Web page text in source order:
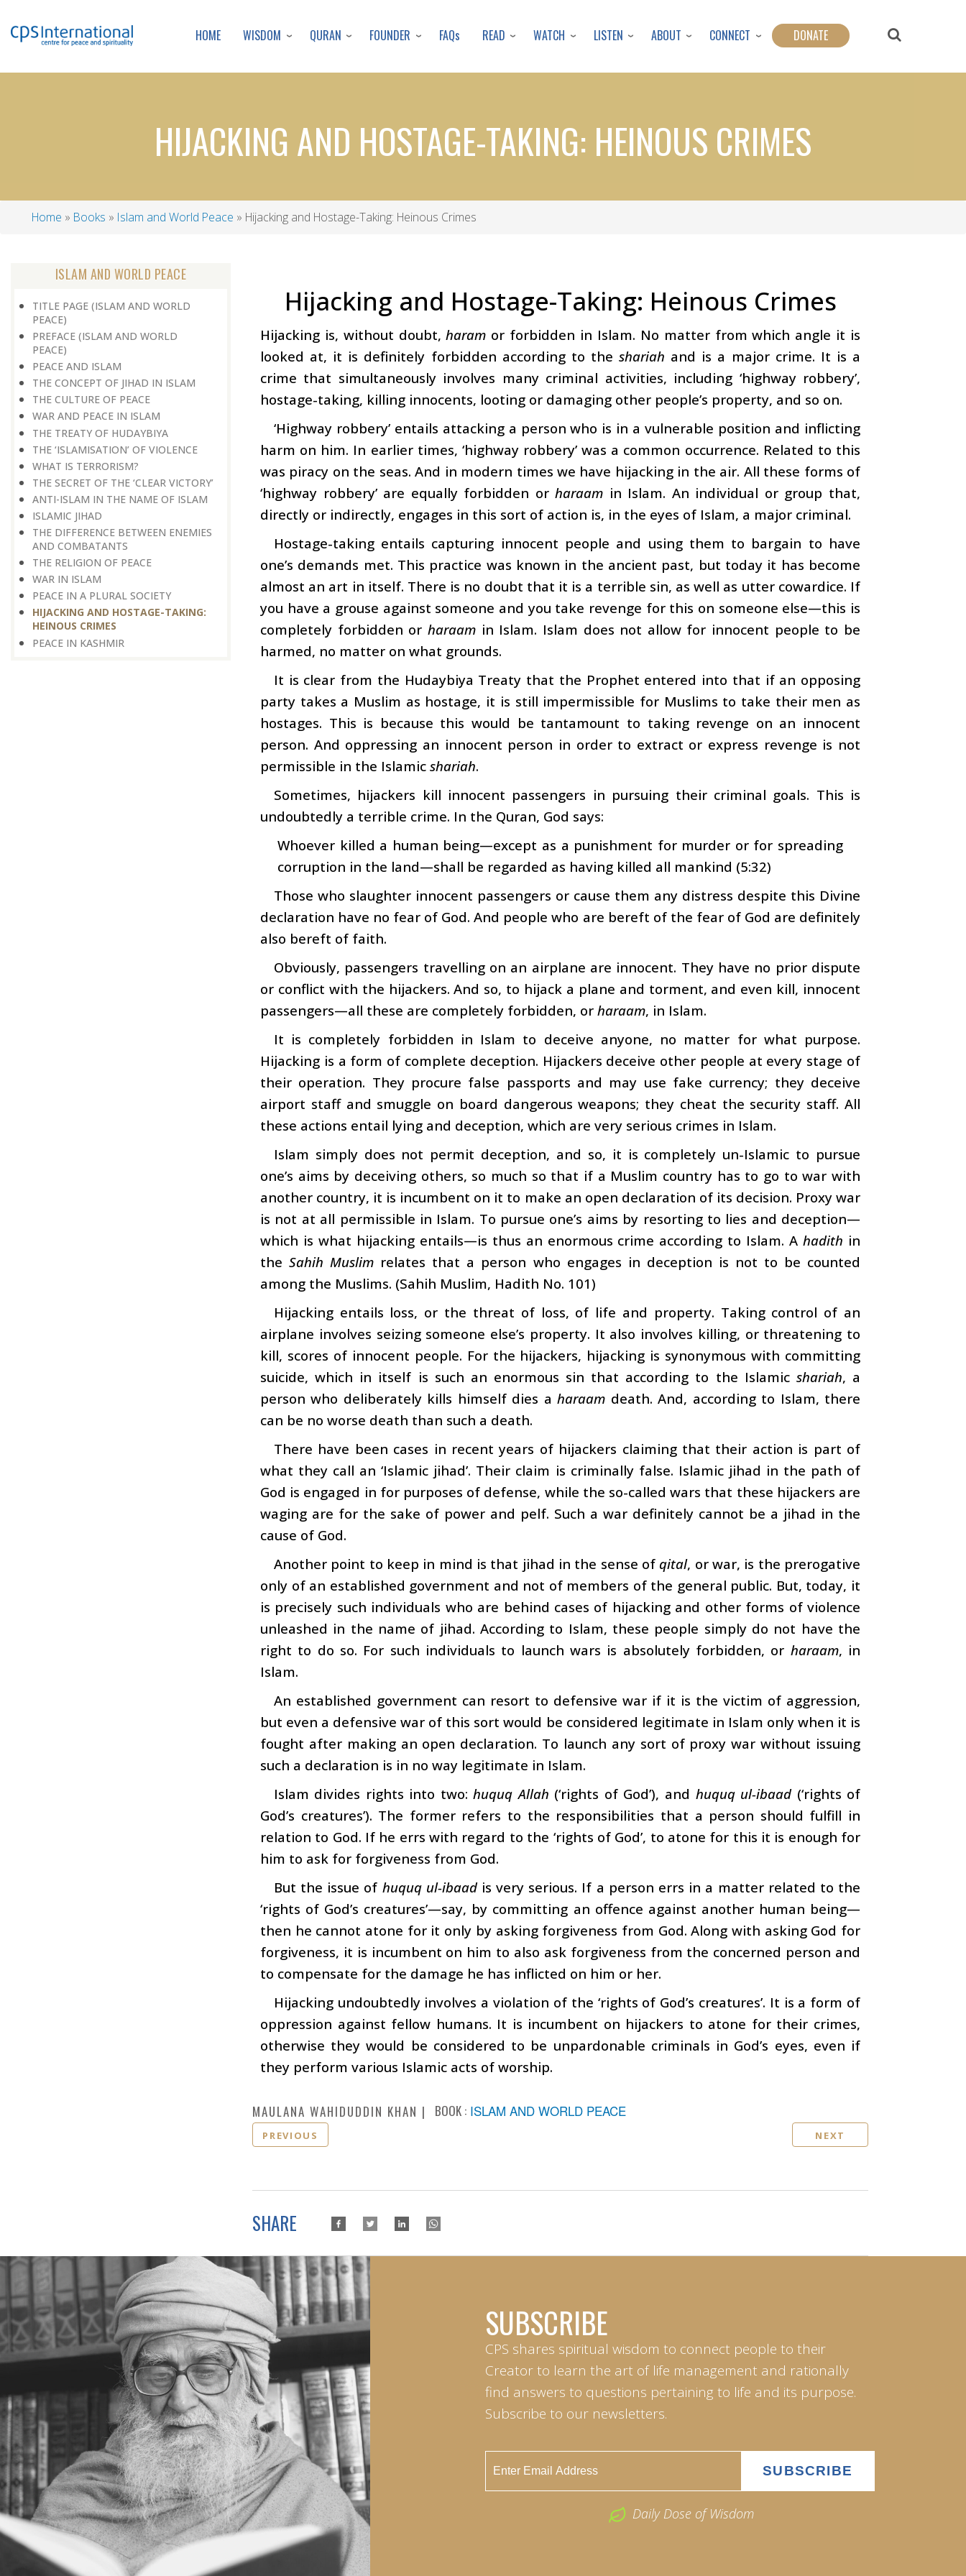
to
content
HOME WISDOM QURAN FOUNDER FAQs READ WATCH LISTEN ABOUT CONNECT DONATE
HIJACKING AND HOSTAGE-TAKING: HEINOUS CRIMES
Home Books Islam and World Peace Hijacking and Hostage-Taking: Heinous Crimes
ISLAM AND WORLD PEACE
TITLE PAGE (ISLAM AND WORLD
PEACE)
PREFACE (ISLAM AND WORLD
PEACE)
PEACE AND ISLAM
THE CONCEPT OF JIHAD IN ISLAM
THE CULTURE OF PEACE
WAR AND PEACE IN ISLAM
THE TREATY OF HUDAYBIYA
THE ‘ISLAMISATION’ OF VIOLENCE
WHAT IS TERRORISM?
THE SECRET OF THE ‘CLEAR VICTORY’
ANTI-ISLAM IN THE NAME OF ISLAM
ISLAMIC JIHAD
THE DIFFERENCE BETWEEN ENEMIES
AND COMBATANTS
THE RELIGION OF PEACE
WAR IN ISLAM
PEACE IN A PLURAL SOCIETY
HIJACKING AND HOSTAGE-TAKING:
HEINOUS CRIMES
PEACE IN KASHMIR
Hijacking and Hostage-Taking: Heinous Crimes
Hijacking is, without doubt,haram or forbidden in Islam. No matter from which angle it is
looked at, it is definitely forbidden according to theshariah and is a major crime. It is a
crime that simultaneously involves many criminal activities, including ‘highway robbery’,
hostage-taking, killing innocents, looting or damaging other people’s property, and so on.
‘Highway robbery’ entails attacking a person who is in a vulnerable position and inflicting
harm on him. In earlier times, ‘highway robbery’ was a common occurrence. Related to this
was piracy on the seas. And in modern times we have hijacking in the air. All these forms of
‘highway robbery’ are equally forbidden orharaam in Islam. An individual or group that,
directly or indirectly, engages in this sort of action is, in the eyes of Islam, a major criminal.
Hostage-taking entails capturing innocent people and using them to bargain to have
one’s demands met. This practice was known in the ancient past, but today it has become
almost an art in itself. There is no doubt that it is a terrible sin, as well as utter cowardice. If
you have a grouse against someone and you take revenge for this on someone else—this is
completely forbidden or haraamin Islam. Islam does not allow for innocent people to be
harmed, no matter on what grounds.
It is clear from the Hudaybiya Treaty that the Prophet entered into that if an opposing
party takes a Muslim as hostage, it is still impermissible for Muslims to take their men as
hostages. This is because this would be tantamount to taking revenge on an innocent
person. And oppressing an innocent person in order to extract or express revenge is not
permissible in the Islamic shariah.
Sometimes, hijackers kill innocent passengers in pursuing their criminal goals. This is
undoubtedly a terrible crime. In the Quran, God says:
Whoever killed a human being—except as a punishment for murder or for spreading
corruption in the land—shall be regarded as having killed all mankind (5:32)
Those who slaughter innocent passengers or cause them any distress despite this Divine
declaration have no fear of God. And people who are bereft of the fear of God are definitely
also bereft of faith.
Obviously, passengers travelling on an airplane are innocent. They have no prior dispute
or conflict with the hijackers. And so, to hijack a plane and torment, and even kill, innocent
passengers—all these are completely forbidden, or haraam, in Islam.
It is completely forbidden in Islam to deceive anyone, no matter for what purpose.
Hijacking is a form of complete deception. Hijackers deceive other people at every stage of
their operation. They procure false passports and may use fake currency; they deceive
airport staff and smuggle on board dangerous weapons; they cheat the security staff. All
these actions entail lying and deception, which are very serious crimes in Islam.
Islam simply does not permit deception, and so, it is completely un-Islamic to pursue
one’s aims by deceiving others, so much so that if a Muslim country has to go to war with
another country, it is incumbent on it to make an open declaration of its decision. Proxy war
is not at all permissible in Islam. To pursue one’s aims by resorting to lies and deception—
which is what hijacking entails—is thus an enormous crime according to Islam. Ahadith in
theSahih Muslim relates that a person who engages in deception is not to be counted
among the Muslims. (Sahih Muslim, Hadith No. 101)
Hijacking entails loss, or the threat of loss, of life and property. Taking control of an
airplane involves seizing someone else’s property. It also involves killing, or threatening to
kill, scores of innocent people. For the hijackers, hijacking is synonymous with committing
suicide, which in itself is such an enormous sin that according to the Islamic shariah, a
person who deliberately kills himself dies aharaam death. And, according to Islam, there
can be no worse death than such a death.
There have been cases in recent years of hijackers claiming that their action is part of
what they call an ‘Islamic jihad’. Their claim is criminally false. Islamic jihad in the path of
God is engaged in for purposes of defense, while the so-called wars that these hijackers are
waging are for the sake of power and pelf. Such a war definitely cannot be a jihad in the
cause of God.
Another point to keep in mind is that jihad in the sense of qital, or war, is the prerogative
only of an established government and not of members of the general public. But, today, it
is precisely such individuals who are behind cases of hijacking and other forms of violence
unleashed in the name of jihad. According to Islam, these people simply do not have the
right to do so. For such individuals to launch wars is absolutely forbidden, or haraam, in
Islam.
An established government can resort to defensive war if it is the victim of aggression,
but even a defensive war of this sort would be considered legitimate in Islam only when it is
fought after making an open declaration. To launch any sort of proxy war without issuing
such a declaration is in no way legitimate in Islam.
Islam divides rights into two:huquq Allah (‘rights of God’), and huquq ul-ibaad (‘rights of
God’s creatures’). The former refers to the responsibilities that a person should fulfill in
relation to God. If he errs with regard to the ‘rights of God’, to atone for this it is enough for
him to ask for forgiveness from God.
But the issue of huquq ul-ibaad is very serious. If a person errs in a matter related to the
‘rights of God’s creatures’—say, by committing an offence against another human being—
then he cannot atone for it only by asking forgiveness from God. Along with asking God for
forgiveness, it is incumbent on him to also ask forgiveness from the concerned person and
to compensate for the damage he has inflicted on him or her.
Hijacking undoubtedly involves a violation of the ‘rights of God’s creatures’. It is a form of
oppression against fellow humans. It is incumbent on hijackers to atone for their crimes,
otherwise they would be considered to be unpardonable criminals in God’s eyes, even if
they perform various Islamic acts of worship.
MAULANA WAHIDUDDIN KHAN BOOK : ISLAM AND WORLD PEACE
PREVIOUS NEXT
SHARE
SUBSCRIBE
CPS shares spiritual wisdom to connect people to their
Creator to learn the art of life management and rationally
find answers to questions pertaining to life and its purpose.
Subscribe to our newsletters.
Daily Dose of Wisdom